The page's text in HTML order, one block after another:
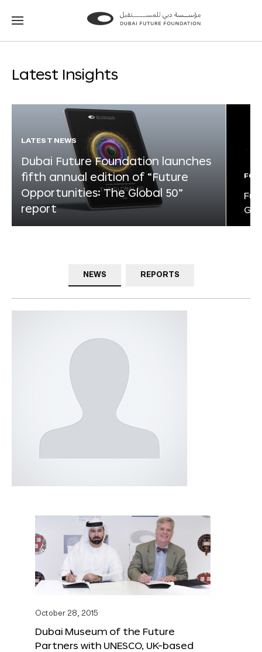
Go
Go
Latest Insights
LATEST NEWS
Dubai Future Foundation launches
fifth annual edition of “Future
Opportunities: The Global 50”
report
NEWS REPORTS
October 28, 2015
Dubai Museum of the Future
Partners with UNESCO, UK-based